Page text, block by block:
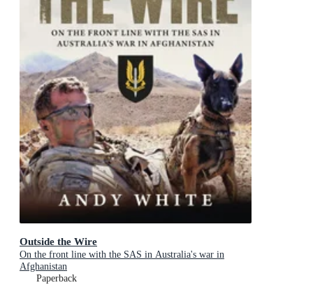
Outside the Wire
On the front line with the SAS in Australia's war in
Afghanistan
Paperback